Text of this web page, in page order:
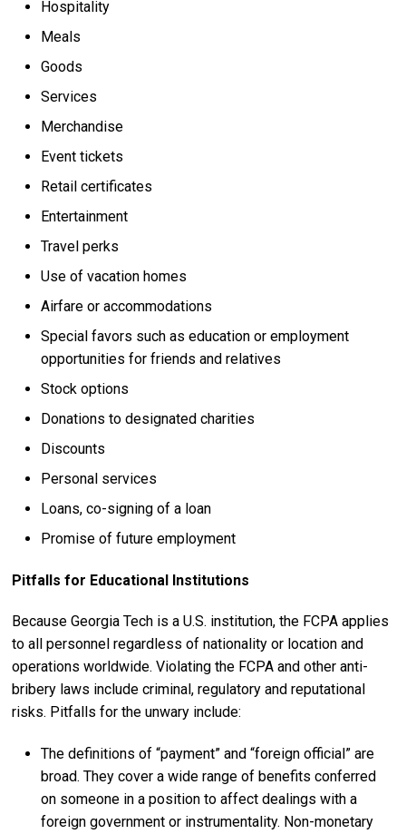
Hospitality
Meals
Goods
Services
Merchandise
Event tickets
Retail certificates
Entertainment
Travel perks
Use of vacation homes
Airfare or accommodations
Special favors such as education or employment
opportunities for friends and relatives
Stock options
Donations to designated charities
Discounts
Personal services
Loans, co-signing of a loan
Promise of future employment
Pitfalls for Educational Institutions
Because Georgia Tech is a U.S. institution, the FCPA applies
to all personnel regardless of nationality or location and
operations worldwide. Violating the FCPA and other anti-
bribery laws include criminal, regulatory and reputational
risks. Pitfalls for the unwary include:
The definitions of “payment” and “foreign official” are
broad. They cover a wide range of benefits conferred
on someone in a position to affect dealings with a
foreign government or instrumentality. Non-monetary